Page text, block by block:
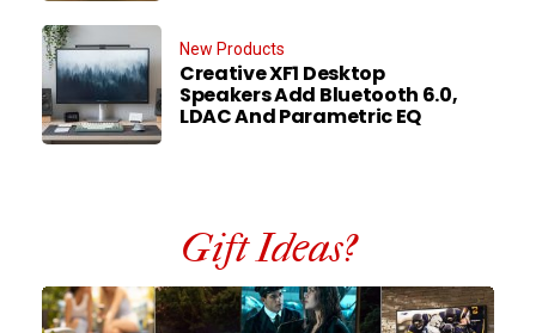
New Products
Creative XF1 Desktop
Speakers Add Bluetooth 6.0,
LDAC And Parametric EQ
Gift Ideas?